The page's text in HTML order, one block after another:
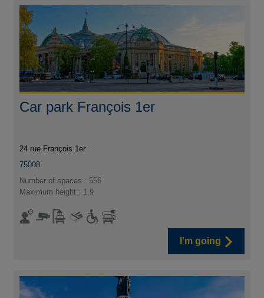
Car park François 1er
24 rue François 1er
75008
Number of spaces : 556
Maximum height : 1.9
I'm going